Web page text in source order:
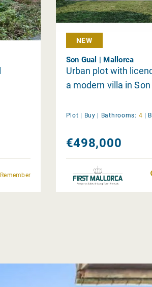
Remember
NEW
Son Gual | Mallorca
Urban plot with
a modern villa in Son
Plot | Buy | Bathrooms: 4 |
€498,000